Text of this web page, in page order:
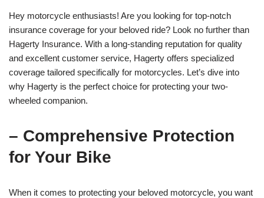
Hey motorcycle enthusiasts! Are you looking for top-notch
insurance coverage for your beloved ride? Look no further than
Hagerty Insurance. With a long-standing reputation for quality
and excellent customer service, Hagerty offers specialized
coverage tailored specifically for motorcycles. Let’s dive into
why Hagerty is the perfect choice for protecting your two-
wheeled companion.
– Comprehensive Protection
for Your Bike
When it comes to protecting your beloved motorcycle, you want